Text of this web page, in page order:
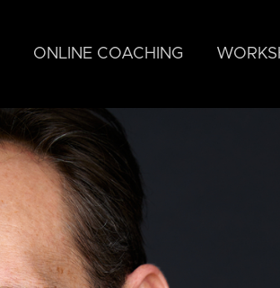
ONLINE COACHING